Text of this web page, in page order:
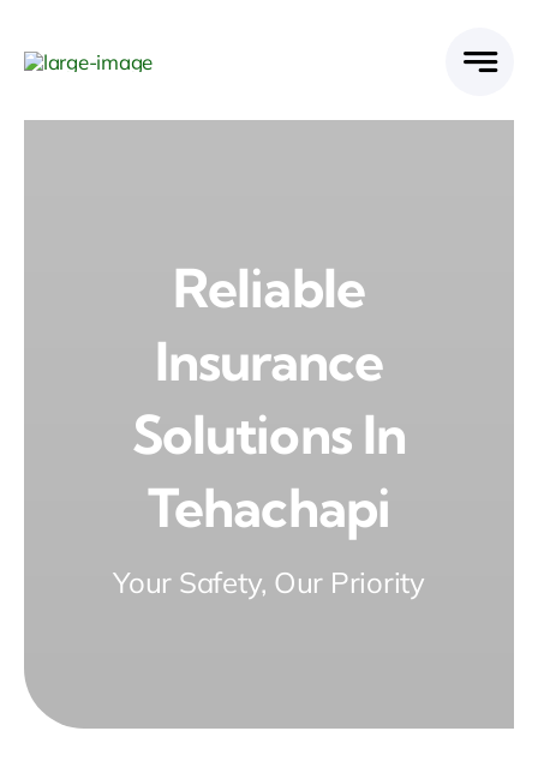
Reliable
Insurance
Solutions In
Tehachapi
Your Safety, Our Priority